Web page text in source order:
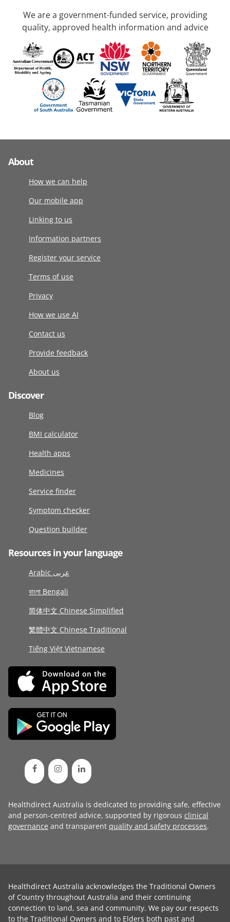
We are a government-funded service, providing
quality, approved health information and advice
About
How we can help
Our mobile app
Linking to us
Information partners
Register your service
Terms of use
Privacy
How we use AI
Contact us
Provide feedback
About us
Discover
Blog
BMI calculator
Health apps
Medicines
Service finder
Symptom checker
Question builder
Resources in your language
Arabic عربى
বাংলা Bengali
简体中文 Chinese Simplified
繁體中文 Chinese Traditional
Tiếng Việt Vietnamese
Healthdirect Australia is dedicated to providing safe, effective
and person-centred advice, supported by rigorous clinical
governance and transparent quality and safety processes.
Healthdirect Australia acknowledges the Traditional Owners
of Country throughout Australia and their continuing
connection to land, sea and community. We pay our respects
to the Traditional Owners and to Elders both past and